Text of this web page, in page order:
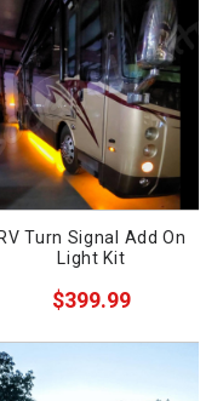
RV Turn Signal Add On
Light Kit
$399.99